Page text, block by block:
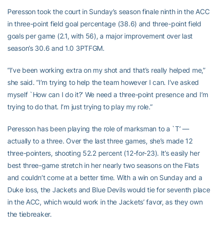
Peresson took the court in Sunday’s season finale ninth in the ACC
in three-point field goal percentage (38.6) and three-point field
goals per game (2.1, with 56), a major improvement over last
season’s 30.6 and 1.0 3PTFGM.
“I’ve been working extra on my shot and that’s really helped me,”
she said. “I’m trying to help the team however I can. I’ve asked
myself `How can I do it?’ We need a three-point presence and I’m
trying to do that. I’m just trying to play my role.”
Peresson has been playing the role of marksman to a `T’ —
actually to a three. Over the last three games, she’s made 12
three-pointers, shooting 52.2 percent (12-for-23). It’s easily her
best three-game stretch in her nearly two seasons on the Flats
and couldn’t come at a better time. With a win on Sunday and a
Duke loss, the Jackets and Blue Devils would tie for seventh place
in the ACC, which would work in the Jackets’ favor, as they own
the tiebreaker.